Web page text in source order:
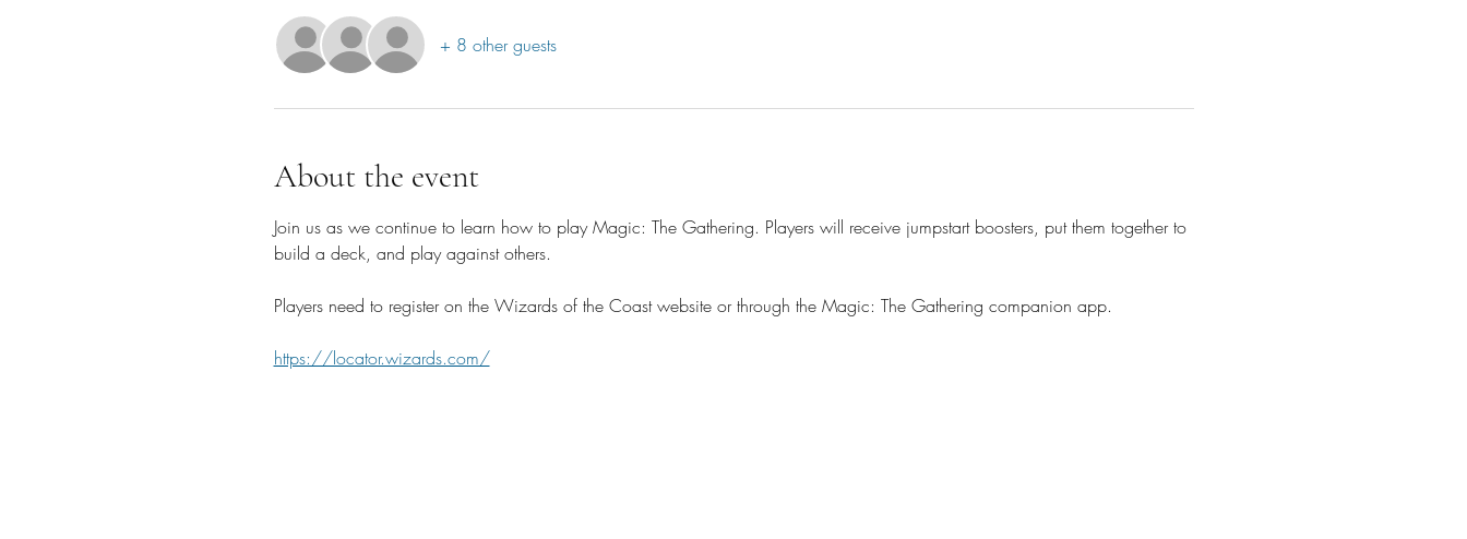
+ 8 other guests
About the event
Join us as we continue to learn how to play Magic: The Gathering. Players will receive jumpstart boosters, put them together to
build a deck, and play against others.
Players need to register on the Wizards of the Coast website or through the Magic: The Gathering companion app.
https://locator.wizards.com/